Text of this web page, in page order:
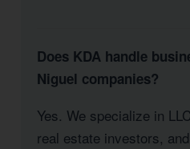
Does KDA handle
Niguel companies?
Yes. We specialize in
real estate investors,